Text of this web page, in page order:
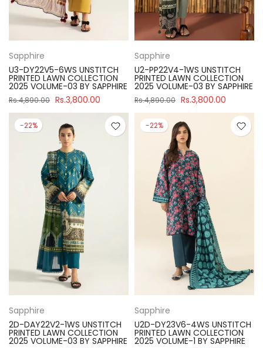
Sapphire
U3-DY22V5-6WS UNSTITCH
PRINTED LAWN COLLECTION
2025 VOLUME-03 BY SAPPHIRE
Rs.4,890.00 Rs.3,800.00
Sapphire
U2-PP22V4-1WS UNSTITCH
PRINTED LAWN COLLECTION
2025 VOLUME-03 BY SAPPHIRE
Rs.4,890.00 Rs.3,800.00
-22%
Sapphire
2D-DAY22V2-1WS UNSTITCH
PRINTED LAWN COLLECTION
2025 VOLUME-03 BY SAPPHIRE
-22%
Sapphire
U2D-DY23V6-4WS UNSTITCH
PRINTED LAWN COLLECTION
2025 VOLUME-1 BY SAPPHIRE